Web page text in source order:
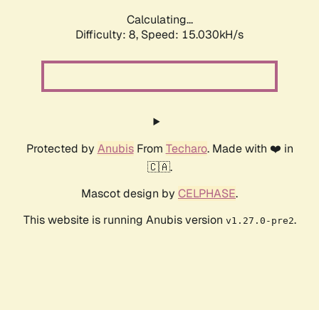
Calculating...
Difficulty: 8, Speed: 17.511kH/s
Protected by AnubisFrom Techaro. Made with ❤️ in
🇨🇦.
Mascot design by CELPHASE.
This website is running Anubis version v1.27.0-pre2.